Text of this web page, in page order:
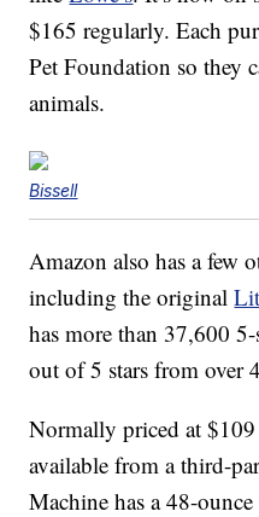
$165 regularly. Each
Pet Foundation so they
animals.
Bissell
Amazon also has a few
including the original
has more than 37,600
out of 5 stars from over
Normally priced at
available from a third-
Machine has a48-